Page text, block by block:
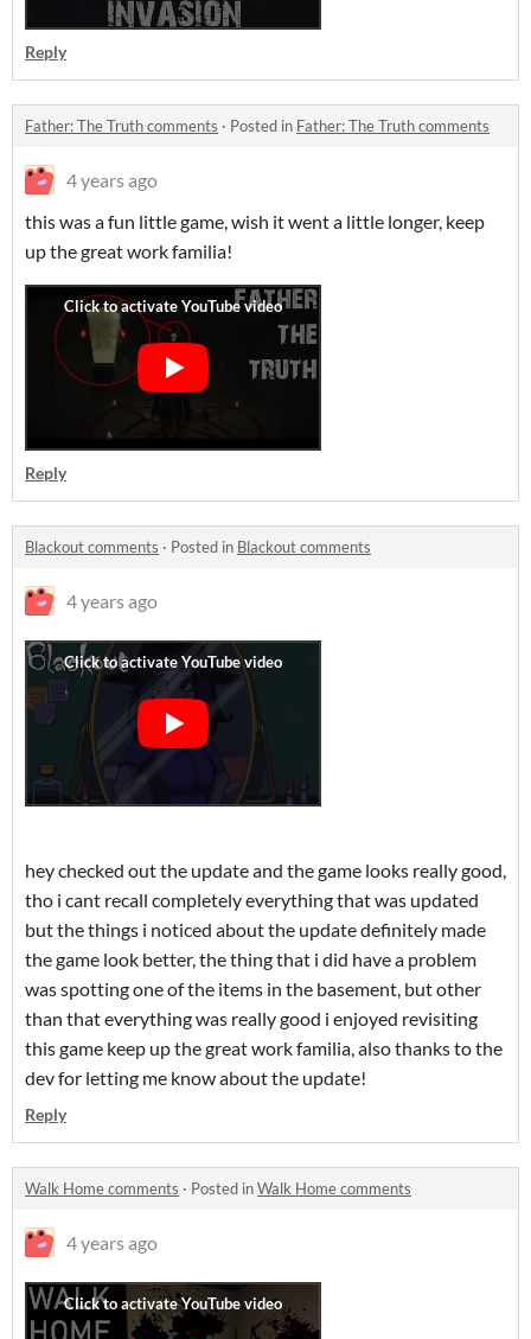
Reply
Father: The Truth comments · Posted in Father: The Truth comments
4 years ago
this was a fun little game, wish it went a little longer, keep
up the great work familia!
Reply
Blackout comments · Posted in Blackout comments
4 years ago
hey checked out the update and the game looks really good,
tho i cant recall completely everything that was updated
but the things i noticed about the update definitely made
the game look better, the thing that i did have a problem
was spotting one of the items in the basement, but other
than that everything was really good i enjoyed revisiting
this game keep up the great work familia, also thanks to the
dev for letting me know about the update!
Reply
Walk Home comments · Posted inWalk Home comments
4 years ago